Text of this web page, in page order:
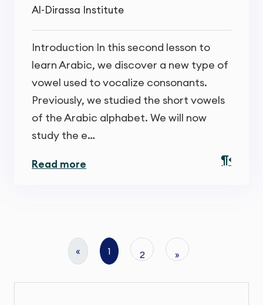
Al-Dirassa Institute
Introduction In this second lesson to
learn Arabic, we discover a new type of
vowel used to vocalize consonants.
Previously, we studied the short vowels
of the Arabic alphabet. We will now
study the e…
Read more
« 1 2 »